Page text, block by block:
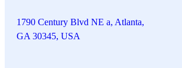
1790 Century Blvd NE a, Atlanta,
GA 30345, USA